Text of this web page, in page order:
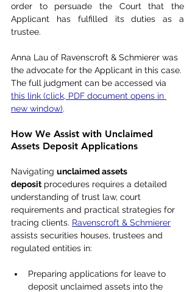
order to persuade the Court that the
Applicant has fulfilled its duties as a
trustee.
Anna Lau of Ravenscroft & Schmierer was
the advocate for the Applicant in this case.
The full judgment can be accessed via
this link (click, PDF document opens in
new window).
How We Assist with Unclaimed
Assets Deposit Applications
Navigating unclaimed assets
deposit procedures requires a detailed
understanding of trust law, court
requirements and practical strategies for
tracing clients. Ravenscroft & Schmierer
assists securities houses, trustees and
regulated entities in:
Preparing applications for leave to
deposit unclaimed assets into the